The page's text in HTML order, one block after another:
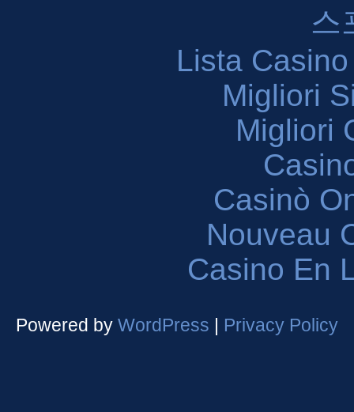
스
Lista
Migliori
Migliori
Casinò
Nouveau
Casino En
Powered by WordPress | Privacy Policy